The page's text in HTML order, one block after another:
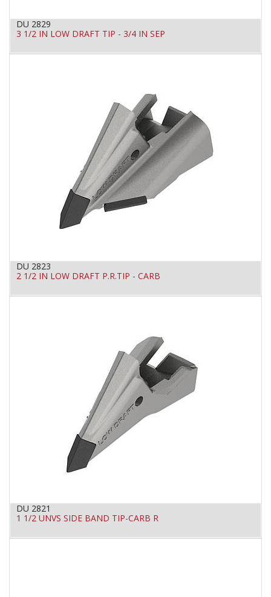
DU 2829
3 1/2 IN LOW DRAFT TIP - 3/4 IN SEP
DU 2823
2 1/2 IN LOW DRAFT P.R.TIP - CARB
DU 2821
1 1/2 UNVS SIDE BAND TIP-CARB R